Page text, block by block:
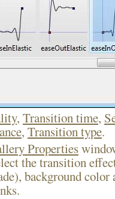
, Transition time,
, Transition type.
Properties
the transition
background